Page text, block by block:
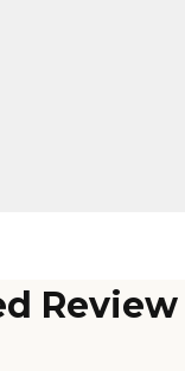
Review